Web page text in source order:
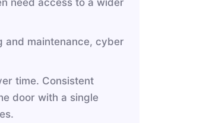
need access to a wider
and maintenance, cyber
time. Consistent
door with a single